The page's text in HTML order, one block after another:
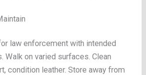
law enforcement with intended
Walk on varied surfaces. Clean
condition leather. Store away from